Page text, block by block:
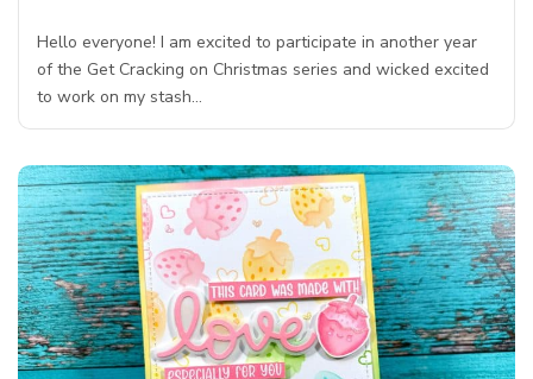
Hello everyone! I am excited to participate in another year
of the Get Cracking on Christmas series and wicked excited
to work on my stash…